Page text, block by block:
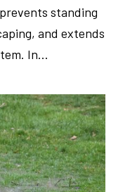
standing
and extends
In...